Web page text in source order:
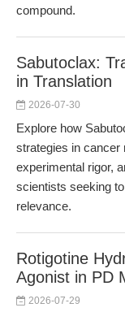
compound.
Sabutoclax:
in Translation
2026-07-30
Explore how
strategies in cancer
experimental rigor,
scientists seeking
relevance.
Rotigotine
Agonist in PD
2026-07-29